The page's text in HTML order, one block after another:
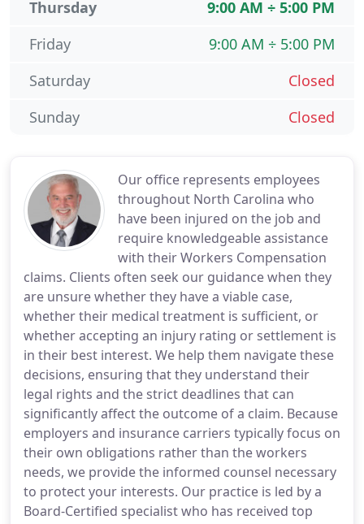
Our office represents employees
throughout North Carolina who
have been injured on the job and
require knowledgeable assistance
with their Workers Compensation
claims. Clients often seek our guidance when they
are unsure whether they have a viable case,
whether their medical treatment is sufficient, or
whether accepting an injury rating or settlement is
in their best interest. We help them navigate these
decisions, ensuring that they understand their
legal rights and the strict deadlines that can
significantly affect the outcome of a claim. Because
employers and insurance carriers typically focus on
their own obligations rather than the workers
needs, we provide the informed counsel necessary
to protect your interests. Our practice is led by a
Board-Certified specialist who has received top
9:00 AM ÷ 5:00 PM
Thursday
9:00 AM ÷ 5:00 PM
Friday
Closed
Saturday
Closed
Sunday